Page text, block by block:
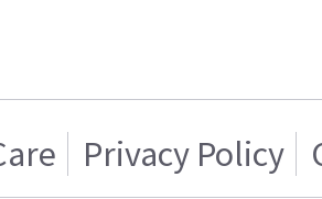
Privacy Policy